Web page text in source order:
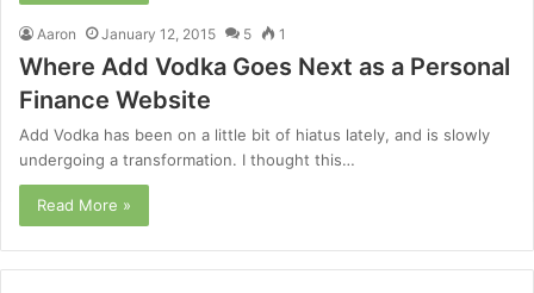
Aaron January 12, 2015 5 1
Where Add Vodka Goes Next as a Personal
Finance Website
Add Vodka has been on a little bit of hiatus lately, and is slowly
undergoing a transformation. I thought this…
Read More »